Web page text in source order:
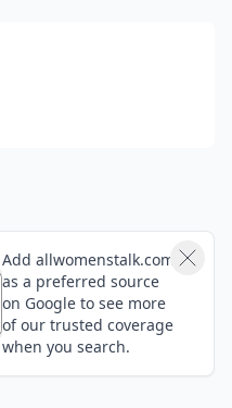
Add allwomenstalk.com
as a preferred source
on Google to see more
of our trusted coverage
when you search.